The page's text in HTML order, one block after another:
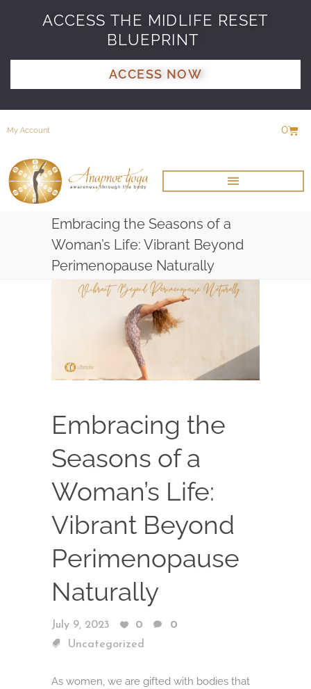
ACCESS THE MIDLIFE RESET
BLUEPRINT
ACCESS NOW
My Account 0
Embracing the Seasons of a
Woman’s Life: Vibrant Beyond
Perimenopause Naturally
Embracing the
Seasons of a
Woman’s Life:
Vibrant Beyond
Perimenopause
Naturally
July 9, 2023 0
0
Uncategorized
As women, we are gifted with bodies that